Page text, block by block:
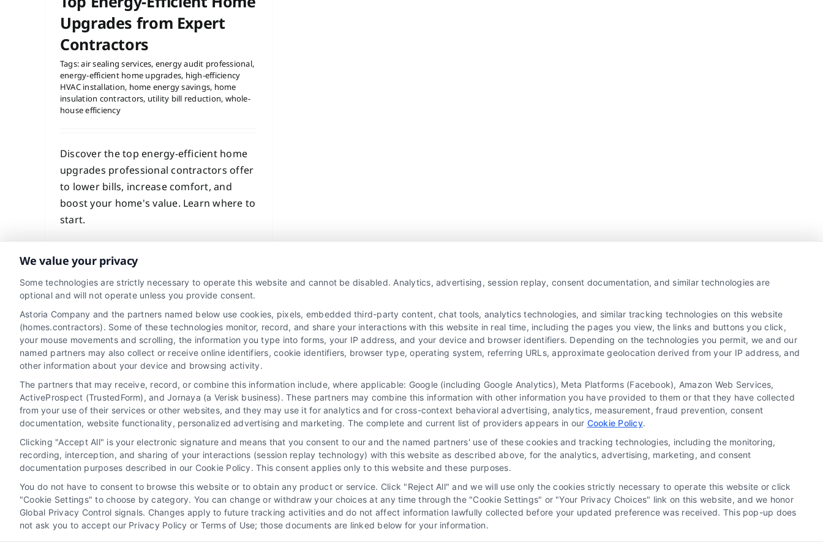
Upgrades from Expert
Contractors
Tags:air sealing services, energy audit professional,
energy-efficient home upgrades, high-efficiency
HVAC installation, home energy savings, home
insulation contractors, utility bill reduction, whole-
house efficiency
Discover the top energy-efficient home
upgrades professional contractors offer
to lower bills, increase comfort, and
boost your home's value. Learn where to
start.
Privacy Policy Terms Your Privacy Choices Privacy Request Data Broker Cookie Policy Accessibility Sitemap
Home Services Campaign Disclaimer: Homes.Contractors is a free service to assist homeowners in connecting with local service providers. All contractors/providers are independent and Homes.Contractors does
All persons depicted in a photo or video are actors or models and not contractors listed on Homes.Contractors.
We value your privacy
Some technologies are strictly necessary to operate this website and cannot be disabled. Analytics, advertising, session replay, consent documentation, and similar technologies are
optional and will not operate unless you provide consent.
Astoria Company and the partners named below use cookies, pixels, embedded third-party content, chat tools, analytics technologies, and similar tracking technologies on this website
(homes.contractors). Some of these technologies monitor, record, and share your interactions with this website in real time, including the pages you view, the links and buttons you click,
your mouse movements and scrolling, the information you type into forms, your IP address, and your device and browser identifiers. Depending on the technologies you permit, we and our
named partners may also collect or receive online identifiers, cookie identifiers, browser type, operating system, referring URLs, approximate geolocation derived from your IP address, and
other information about your device and browsing activity.
The partners that may receive, record, or combine this information include, where applicable: Google (including Google Analytics), Meta Platforms (Facebook), Amazon Web Services,
ActiveProspect (TrustedForm), and Jornaya (a Verisk business). These partners may combine this information with other information you have provided to them or that they have collected
from your use of their services or other websites, and they may use it for analytics and for cross-context behavioral advertising, analytics, measurement, fraud prevention, consent
documentation, website functionality, personalized advertising and marketing. The complete and current list of providers appears in our Cookie Policy.
Clicking "Accept All" is your electronic signature and means that you consent to our and the named partners' use of these cookies and tracking technologies, including the monitoring,
recording, interception, and sharing of your interactions (session replay technology) with this website as described above, for the analytics, advertising, marketing, and consent
documentation purposes described in our Cookie Policy. This consent applies only to this website and these purposes.
You do not have to consent to browse this website or to obtain any product or service. Click "Reject All" and we will use only the cookies strictly necessary to operate this website or click
"Cookie Settings" to choose by category. You can change or withdraw your choices at any time through the "Cookie Settings" or "Your Privacy Choices" link on this website, and we honor
Global Privacy Control signals. Changes apply to future tracking activities and do not affect information lawfully collected before your updated preference was received. This pop-up does
not ask you to accept our Privacy Policy or Terms of Use; those documents are linked below for your information.